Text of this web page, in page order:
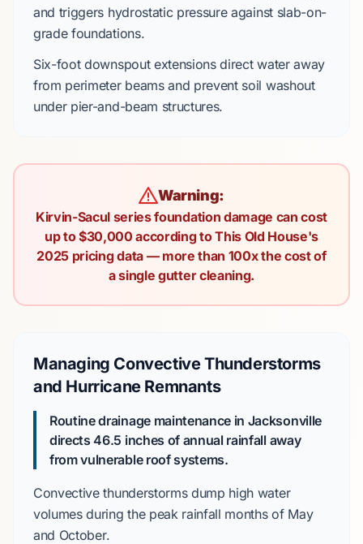
and triggers hydrostatic pressureagainst slab-on-
gradefoundations.
Six-footdownspout extensions direct water away
from perimeter beams and prevent soil washout
under pier-and-beam structures.
Warning:
Kirvin-Sacul series foundation damage can cost
up to $30,000 according to This Old House's
2025 pricing data — more than 100x the cost of
a single gutter cleaning.
Managing Convective Thunderstorms
and Hurricane Remnants
Routine drainage maintenance in Jacksonville
directs46.5 inches of annual rainfall away
from vulnerable roof systems.
Convective thunderstormsdump high water
volumes during the peak rainfall months of May
and October.